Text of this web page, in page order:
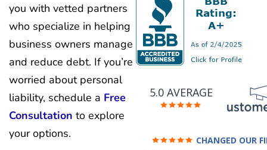
you with vetted partners
who specialize in helping
business owners manage
and reduce debt. If you’re
worried about personal
liability, schedule a Free
Consultation to explore
your options.
5.0 AVERAGE
CHANGED OUR